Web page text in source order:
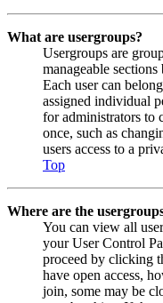
What are usergroups?
Usergroups are
manageable
Each user can
assigned individual
for administrators to
once, such as
users access to a
Top
Where are the
You can view all
your User Control
proceed by clicking
have open access,
join, some may be